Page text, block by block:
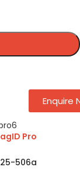
Pro
506a
Enquire